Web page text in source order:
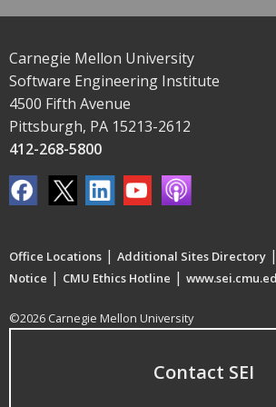
Carnegie Mellon University
Software Engineering Institute
4500 Fifth Avenue
Pittsburgh, PA 15213-2612
412-268-5800
Office Locations | Additional Sites Directory |
Notice | CMU Ethics Hotline |
©2026 Carnegie Mellon University
Contact SEI